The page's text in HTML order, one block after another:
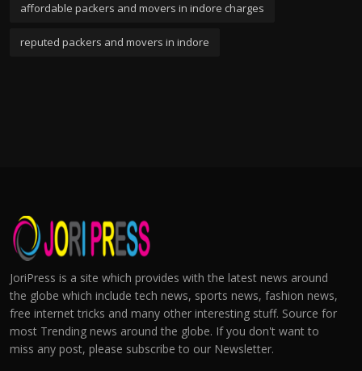
affordable packers and movers in indore charges
reputed packers and movers in indore
JoriPress is a site which provides with the latest news around
the globe which include tech news, sports news, fashion news,
free internet tricks and many other interesting stuff. Source for
most Trending news around the globe. If you don't want to
miss any post, please subscribe to our Newsletter.